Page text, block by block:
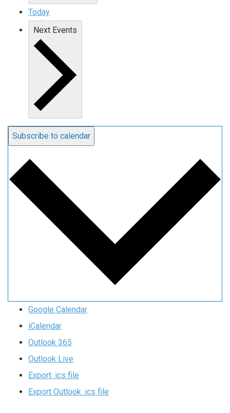
Today
Next Events
Subscribe to calendar
Google Calendar
iCalendar
Outlook 365
Outlook Live
Export .ics file
Export Outlook .ics file